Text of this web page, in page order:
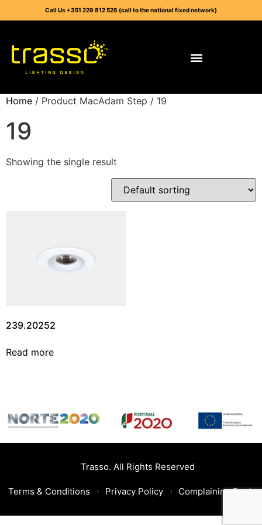
Call Us +351 229 812 528 (call to the national fixed network)
Home / Product MacAdam Step / 19
19
Showing the single result
239.20252
Read more
Trasso. All Rights Reserved
Terms & Conditions Privacy Policy Complaining Book